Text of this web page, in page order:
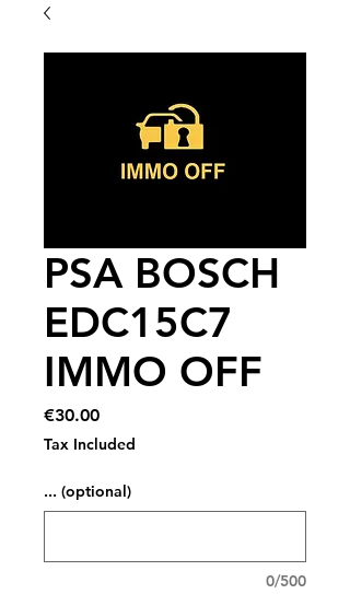
PSA BOSCH
EDC15C7
IMMO OFF
€30.00Price
Tax Included
... (optional)
0/500